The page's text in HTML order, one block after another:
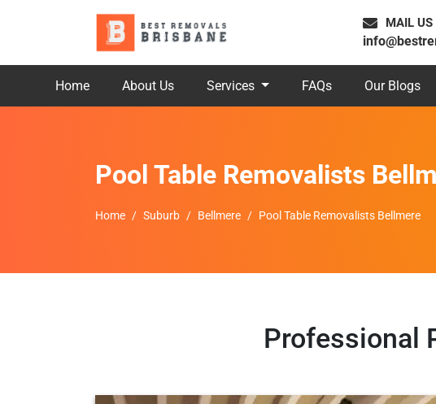
MAIL US
Home About Us Services FAQs Our Blogs
Pool Table Removalists
Home Suburb Bellmere Pool Table Removalists Bellmere
Professional